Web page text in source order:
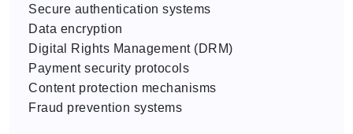
Secure authentication systems
Data encryption
Digital Rights Management (DRM)
Payment security protocols
Content protection mechanisms
Fraud prevention systems